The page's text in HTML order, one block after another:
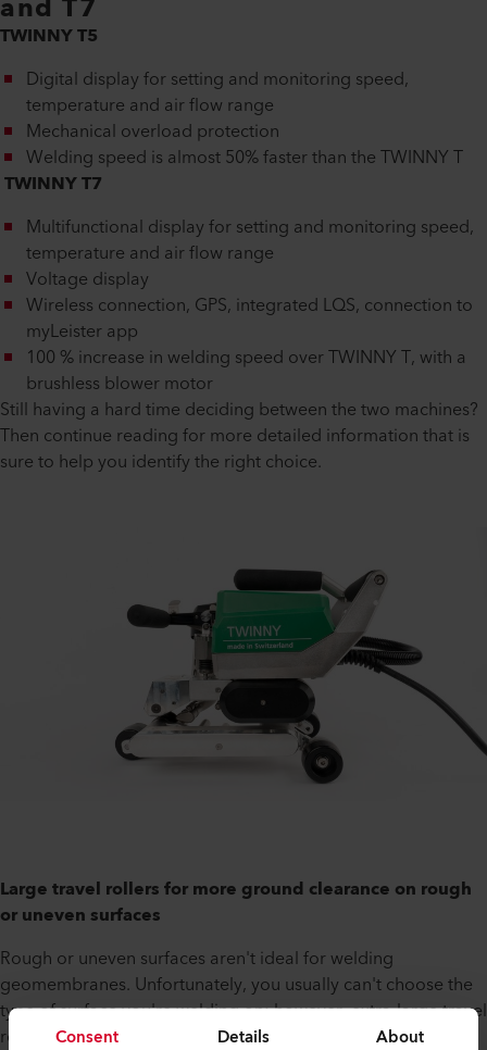
Consent Details About
TWINNY T5
Digital display for setting and monitoring speed,
temperature and air flow range
Mechanical overload protection
Welding speed is almost 50% faster than the TWINNY T
TWINNY T7
Multifunctional display for setting and monitoring speed,
temperature and air flow range
Voltage display
Wireless connection, GPS, integrated LQS, connection to
myLeister app
100 % increase in welding speed over TWINNY T, with a
brushless blower motor
Still having a hard time deciding between the two machines?
Then continue reading for more detailed information that is
sure to help you identify the right choice.
Large travel rollers for more ground clearance on rough
or uneven surfaces
Rough or uneven surfaces aren't ideal for welding
geomembranes. Unfortunately, you usually can't choose the
type of surface you're welding on; however, extra-large travel
rollers have been developed for TWINNY T5 and T7. This